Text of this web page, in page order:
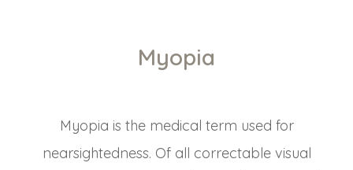
Myopia
Myopia is the medical term used for
nearsightedness. Of all correctable visual